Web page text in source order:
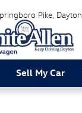
Pike Dayton
Sell My Car